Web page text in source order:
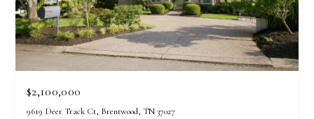
$2,100,000
9619 Deer Track Ct, Brentwood, TN 37027